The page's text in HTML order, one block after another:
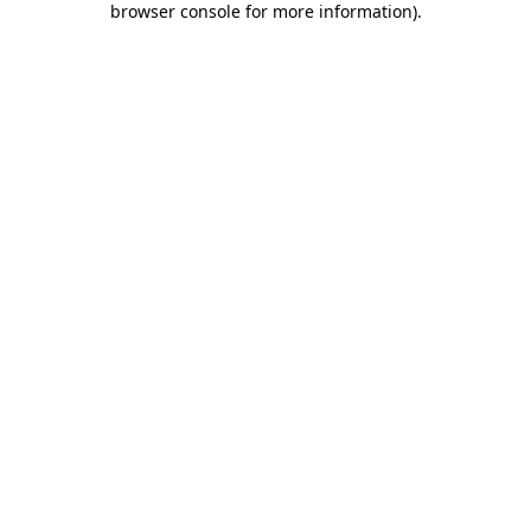
browser console for more information).